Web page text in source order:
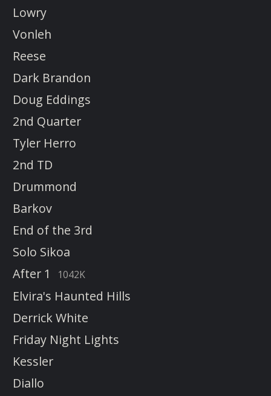
Lowry
Vonleh
Reese
Dark Brandon
Doug Eddings
2nd Quarter
Tyler Herro
2nd TD
Drummond
Barkov
End of the 3rd
Solo Sikoa
After 1
1042K
Elvira's Haunted Hills
Derrick White
Friday Night Lights
Kessler
Diallo